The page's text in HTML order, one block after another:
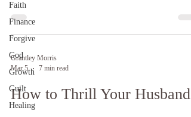
Faith
Finance
Forgive
God
Growth
Guilt
Healing
Grantley Morris
Mar 5
7 min read
How to Thrill Your Husband